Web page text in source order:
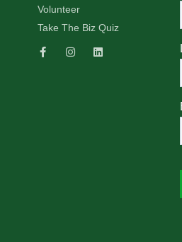
Volunteer
Take The Biz Quiz